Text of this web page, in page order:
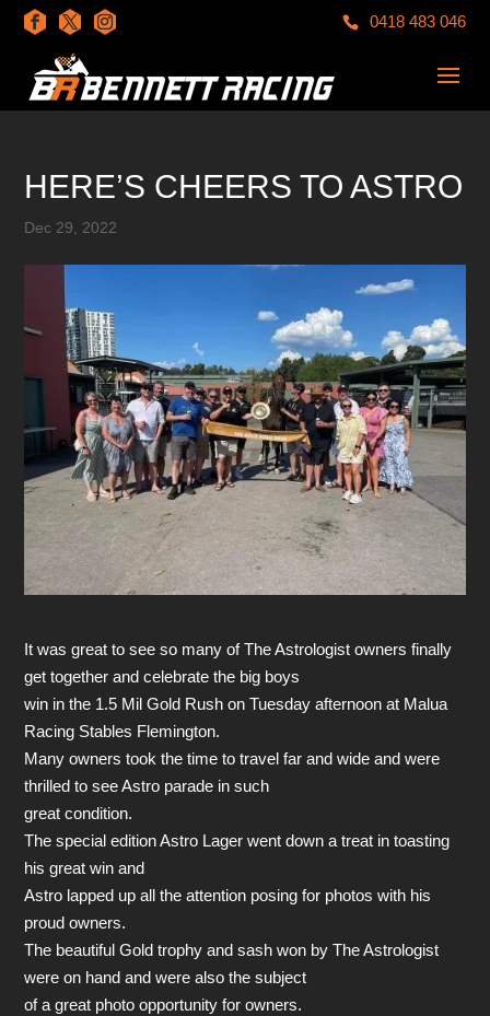
0418 483 046
HERE’S CHEERS TO ASTRO
Dec 29, 2022
It was great to see so many of The Astrologist owners finally
get together and celebrate the big boys
win in the 1.5 Mil Gold Rush on Tuesday afternoon at Malua
Racing Stables Flemington.
Many owners took the time to travel far and wide and were
thrilled to see Astro parade in such
great condition.
The special edition Astro Lager went down a treat in toasting
his great win and
Astro lapped up all the attention posing for photos with his
proud owners.
The beautiful Gold trophy and sash won by The Astrologist
were on hand and were also the subject
of a great photo opportunity for owners.